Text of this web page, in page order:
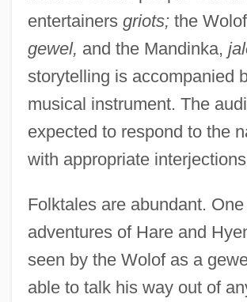
entertainers griots;the
gewel, and the Mandinka,
storytelling is accompanied
musical instrument. The
expected to respond to the
with appropriate
Folktales are abundant.
adventures of Hare and
seen by the Wolof as a
able to talk his way out of